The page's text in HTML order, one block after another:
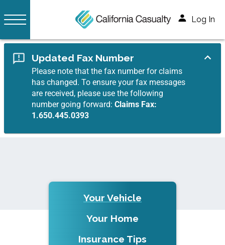
Log In
Updated Fax Number
Please note that the fax number for claims
has changed. To ensure your fax messages
are received, please use the following
number going forward:Claims Fax:
1.650.445.0393
Your Vehicle
Your Home
Insurance Tips